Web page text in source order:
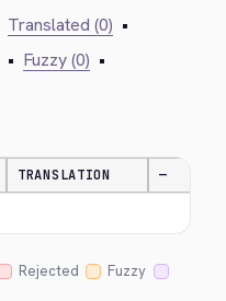
Translated (0) •
• Fuzzy (0) •
TRANSLATION —
Rejected
Fuzzy